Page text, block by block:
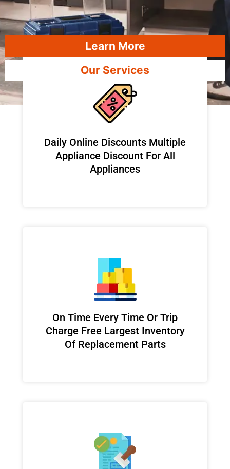
Learn More
Our Services
​Daily Online Discounts Multiple
Appliance Discount For All
Appliances
On Time Every Time Or Trip
Charge Free Largest Inventory
Of Replacement Parts